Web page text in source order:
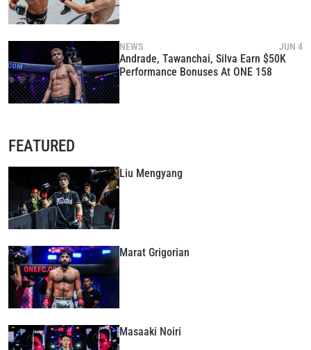
NEWS JUN 4
Andrade, Tawanchai, Silva Earn $50K
Performance Bonuses At ONE 158
FEATURED
Liu Mengyang
Marat Grigorian
Masaaki Noiri